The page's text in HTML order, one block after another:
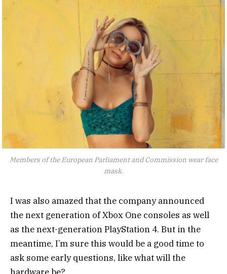
Members of the European Parliament and Commission wear face
mask.
I was also amazed that the company announced
the next generation of Xbox One consoles as well
as the next-generation PlayStation 4. But in the
meantime, I’m sure this would be a good time to
ask some early questions, like what will the